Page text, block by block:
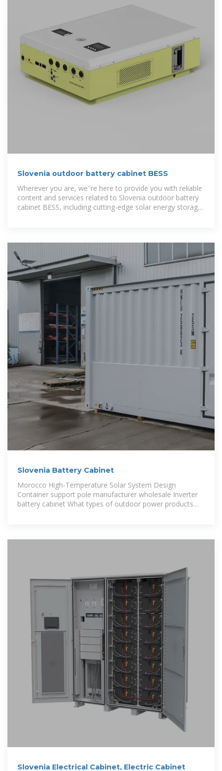
Slovenia outdoor battery cabinet BESS
Wherever you are, we''re here to provide you with reliable
content and services related to Slovenia outdoor battery
cabinet BESS, including cutting-edge solar energy storage
Slovenia Battery Cabinet
Morocco High-Temperature Solar System Design
Container support pole manufacturer wholesale Inverter
battery cabinet What types of outdoor power products
Slovenia Electrical Cabinet, Electric Cabinet